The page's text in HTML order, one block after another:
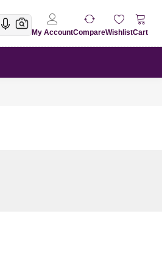
My AccountCompareWishlistCart